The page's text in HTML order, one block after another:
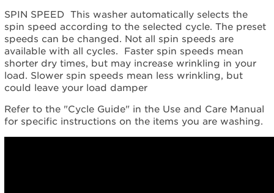
SPIN SPEED This washer automatically selects the
spin speed according to the selected cycle. The preset
speeds can be changed. Not all spin speeds are
available with all cycles. Faster spin speeds mean
shorter dry times, but may increase wrinkling in your
load. Slower spin speeds mean less wrinkling, but
could leave your load damper
Refer to the "Cycle Guide" in the Use and Care Manual
for specific instructions on the items you are washing.